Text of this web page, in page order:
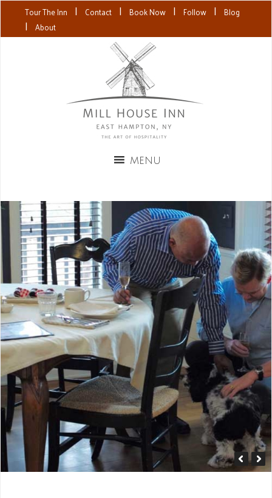
Tour The Inn | Contact | Book Now | Follow | Blog
| About